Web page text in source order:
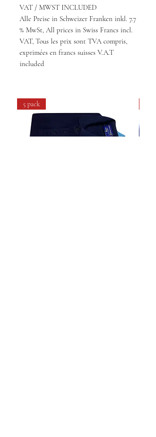
VAT / MWST INCLUDED
Alle Preise in Schweizer Franken inkl. 7.7
% MwSt, All prices in Swiss Francs incl.
VAT, Tous les prix sont TVA compris,
exprimées en francs suisses V.A.T
included
5 pack